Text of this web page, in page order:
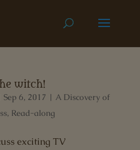
witch!
Sep 6, 2017 | A Discovery of
, Read-along
exciting TV